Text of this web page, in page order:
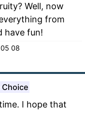
Well, now
from
have fun!
08
I hope that